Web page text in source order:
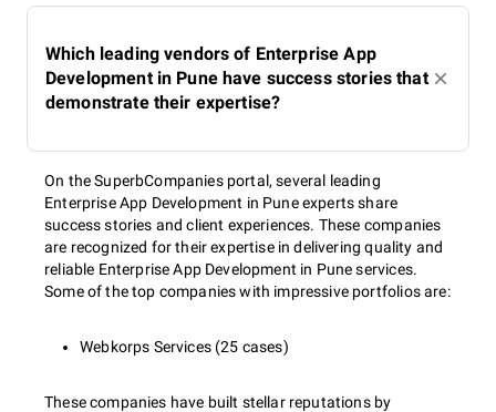
Which leading vendors of Enterprise App
Development in Pune have success stories that
demonstrate their expertise?
On the SuperbCompanies portal, several leading
Enterprise App Development in Pune experts share
success stories and client experiences. These companies
are recognized for their expertise in delivering quality and
reliable Enterprise App Development in Pune services.
Some of the top companies with impressive portfolios are:
Webkorps Services (25 cases)
These companies have built stellar reputations by